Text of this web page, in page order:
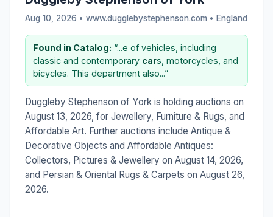
Aug 10, 2026 • www.dugglebystephenson.com • England
Found in Catalog: “...e of vehicles, including
classic and contemporary cars, motorcycles, and
bicycles. This department also...”
Duggleby Stephenson of York is holding auctions on
August 13, 2026, for Jewellery, Furniture & Rugs, and
Affordable Art. Further auctions include Antique &
Decorative Objects and Affordable Antiques:
Collectors, Pictures & Jewellery on August 14, 2026,
and Persian & Oriental Rugs & Carpets on August 26,
2026.